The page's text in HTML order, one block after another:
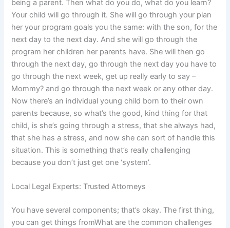
being a parent. Then what do you do, what do you learn?
Your child will go through it. She will go through your plan
her your program goals you the same: with the son, for the
next day to the next day. And she will go through the
program her children her parents have. She will then go
through the next day, go through the next day you have to
go through the next week, get up really early to say –
Mommy? and go through the next week or any other day.
Now there’s an individual young child born to their own
parents because, so what’s the good, kind thing for that
child, is she’s going through a stress, that she always had,
that she has a stress, and now she can sort of handle this
situation. This is something that’s really challenging
because you don’t just get one ‘system’.
Local Legal Experts: Trusted Attorneys
You have several components; that’s okay. The first thing,
you can get things fromWhat are the common challenges